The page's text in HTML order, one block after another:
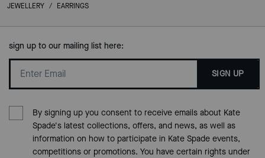
JEWELLERY / EARRINGS
sign up to our mailing list here:
SIGN UP
By signing up you consent to receive emails about Kate
Spade's latest collections, offers, and news, as well as
information on how to participate in Kate Spade events,
competitions or promotions. You have certain rights under